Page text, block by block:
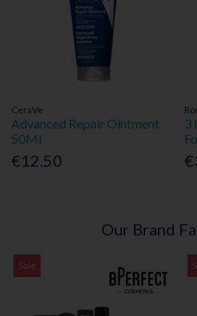
CeraVe
Advanced Repair Ointment
50Ml
€12.50
3
Our Brand
Sale